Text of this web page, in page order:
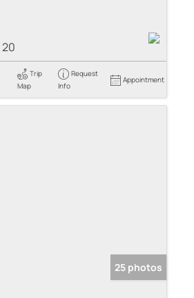
20
Trip
Map
Request
Info
Appointment
25 photos